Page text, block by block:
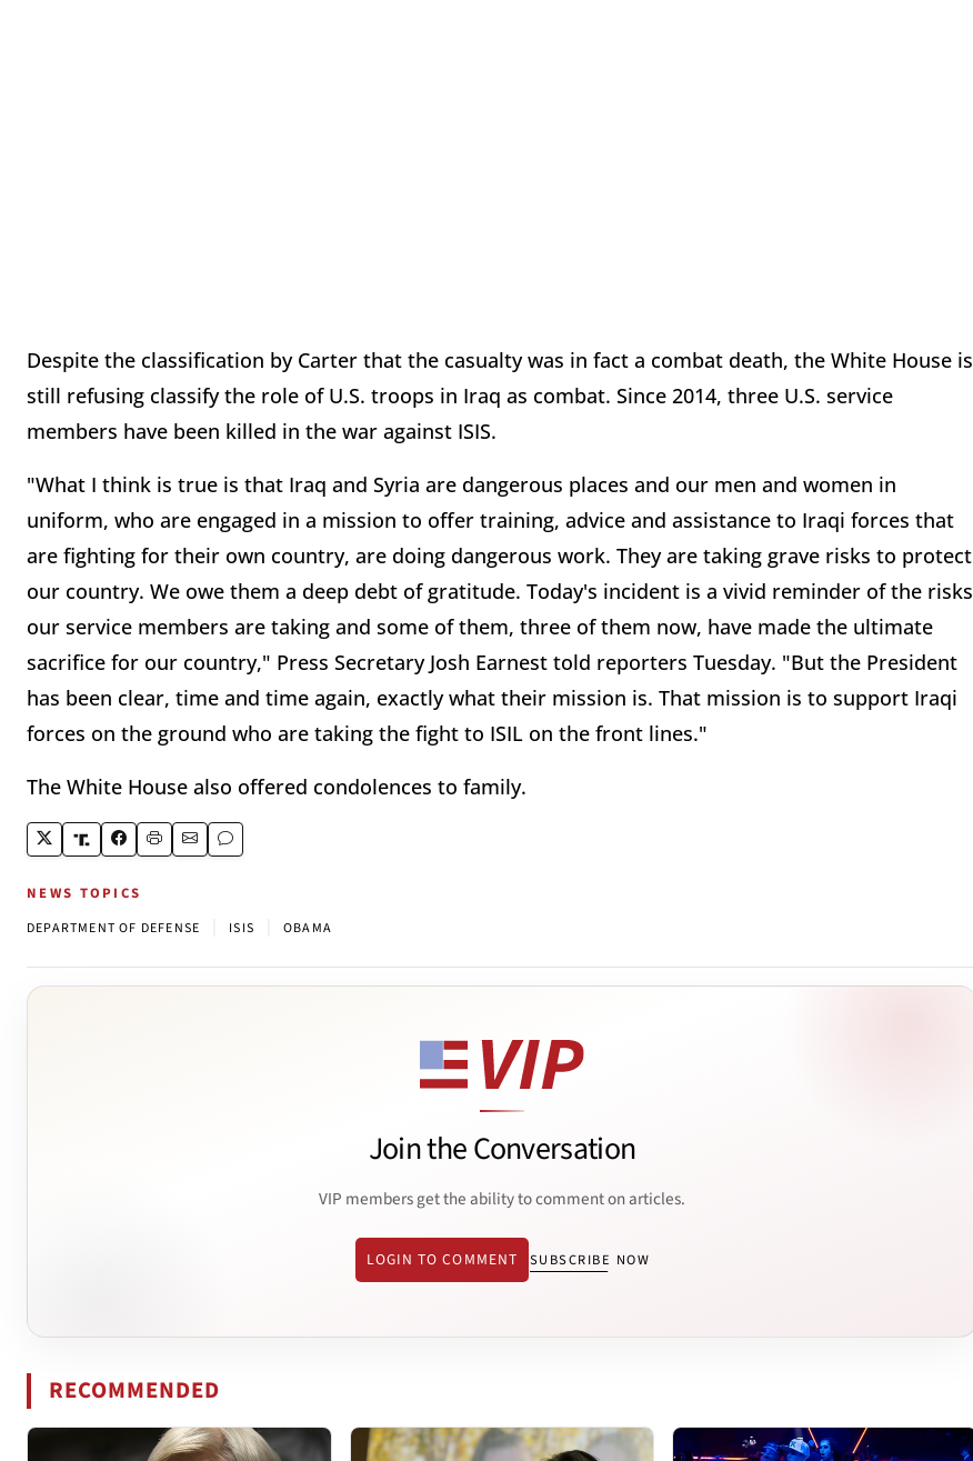
Despite the classification by Carter that the casualty was in fact a combat death, the White House is
still refusing classify the role of U.S. troops in Iraq as combat. Since 2014, three U.S. service
members have been killed in the war against ISIS.
"What I think is true is that Iraq and Syria are dangerous places and our men and women in
uniform, who are engaged in a mission to offer training, advice and assistance to Iraqi forces that
are fighting for their own country, are doing dangerous work. They are taking grave risks to protect
our country. We owe them a deep debt of gratitude. Today's incident is a vivid reminder of the risks
our service members are taking and some of them, three of them now, have made the ultimate
sacrifice for our country," Press Secretary Josh Earnest told reporters Tuesday. "But the President
has been clear, time and time again, exactly what their mission is. That mission is to support Iraqi
forces on the ground who are taking the fight to ISIL on the front lines."
The White House also offered condolences to family.
NEWS TOPICS
DEPARTMENT OF DEFENSE ISIS OBAMA
Join the Conversation
VIP members get the ability to comment on articles.
LOGIN TO COMMENT SUBSCRIBE NOW
RECOMMENDED